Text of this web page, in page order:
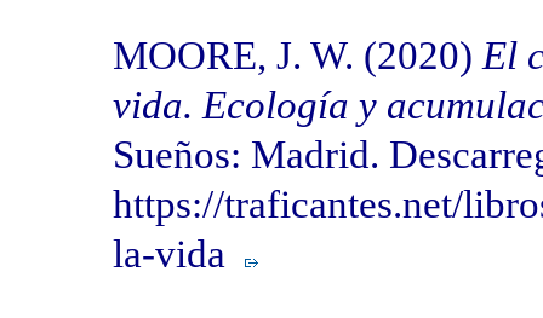
MOORE, J. W. (2020) El
vida. Ecología y
Sueños: Madrid.
https://traficantes.net/
la-vida